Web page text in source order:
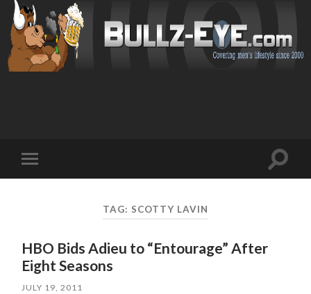
mobile
Toggle
TAG: SCOTTY LAVIN
HBO Bids Adieu to “Entourage” After
Eight Seasons
JULY 19, 2011